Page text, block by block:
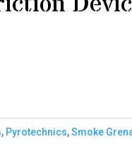
, Pyrotechnics,Smoke